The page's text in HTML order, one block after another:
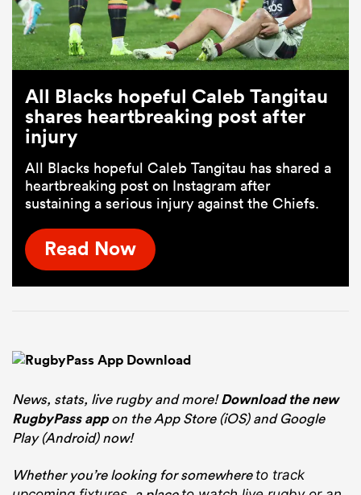
All Blacks hopeful Caleb Tangitau
shares heartbreaking post after
injury
All Blacks hopeful Caleb Tangitau has shared a
heartbreaking post on Instagram after
sustaining a serious injury against the Chiefs.
Read Now
News, stats, live rugby and more!Download the new
RugbyPass appon the App Store (iOS) and Google
Play (Android) now!
Whether you’re looking for somewhere to track